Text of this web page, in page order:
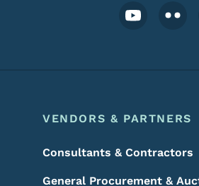
Footer Social
VENDORS & PARTNERS
Consultants & Contractors
General Procurement &